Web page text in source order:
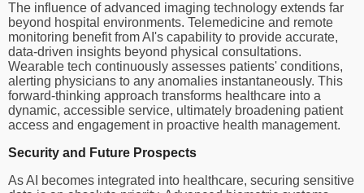
The influence of advanced imaging technology extends far
beyond hospital environments. Telemedicine and remote
monitoring benefit from AI's capability to provide accurate,
data-driven insights beyond physical consultations.
Wearable tech continuously assesses patients' conditions,
alerting physicians to any anomalies instantaneously. This
forward-thinking approach transforms healthcare into a
dynamic, accessible service, ultimately broadening patient
access and engagement in proactive health management.
Security and Future Prospects
As AI becomes integrated into healthcare, securing sensitive